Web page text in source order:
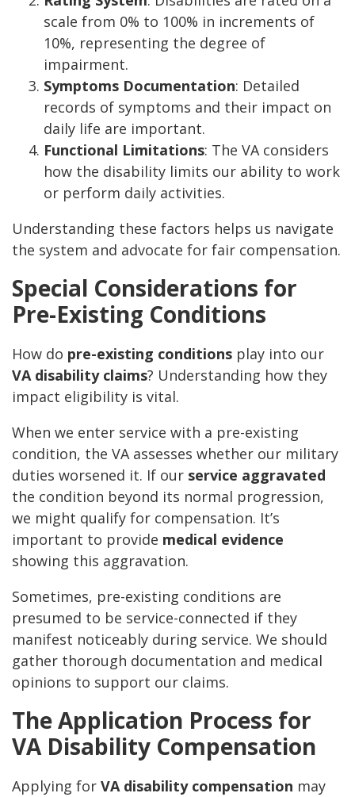
scale from 0% to 100% in increments of
10%, representing the degree of
impairment.
Symptoms Documentation: Detailed
records of symptoms and their impact on
daily life are important.
Functional Limitations: The VA considers
how the disability limits our ability to work
or perform daily activities.
Understanding these factors helps us navigate
the system and advocate for fair compensation.
Special Considerations for
Pre-Existing Conditions
How do pre-existing conditions play into our
VA disability claims? Understanding how they
impact eligibility is vital.
When we enter service with a pre-existing
condition, the VA assesses whether our military
duties worsened it. If our service aggravated
the condition beyond its normal progression,
we might qualify for compensation. It’s
important to provide medical evidence
showing this aggravation.
Sometimes, pre-existing conditions are
presumed to be service-connected if they
manifest noticeably during service. We should
gather thorough documentation and medical
opinions to support our claims.
The Application Process for
VA Disability Compensation
Applying for VA disability compensation may